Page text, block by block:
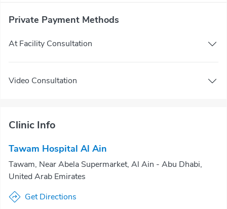
Private Payment Methods
At Facility Consultation
Video Consultation
Clinic Info
Tawam Hospital Al Ain
Tawam, Near Abela Supermarket, Al Ain - Abu Dhabi,
United Arab Emirates
Get Directions